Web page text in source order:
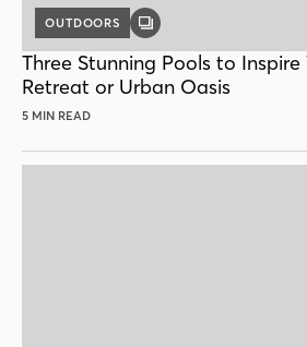
OUTDOORS
GALLERY
Three Stunning Pools to
Retreat or Urban Oasis
5 MIN READ